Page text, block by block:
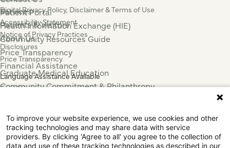
Services
Patients & Visitors
About Us
Patient Portal
Health Information Exchange (HIE)
Community Resources Guide
Price Transparency
Financial Assistance
Graduate Medical Education
Community Commitment & Philanthropy
Press & News
Digital Privacy Policy, Disclaimer & Terms of Use
Accessibility Statement
Notice of Privacy Practices
Disclosures
Price Transparency
Language Assistance Available
Español
中国人
عربي
To improve your website experience, we use cookies and other
tracking technologies and may share data with service
providers. By clicking 'Agree to all' you agree to the collection of
data and use of these tracking technologies as described in our